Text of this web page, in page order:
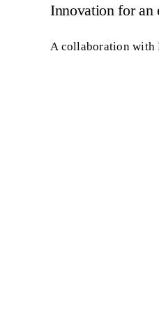
Innovation for an
A collaboration with